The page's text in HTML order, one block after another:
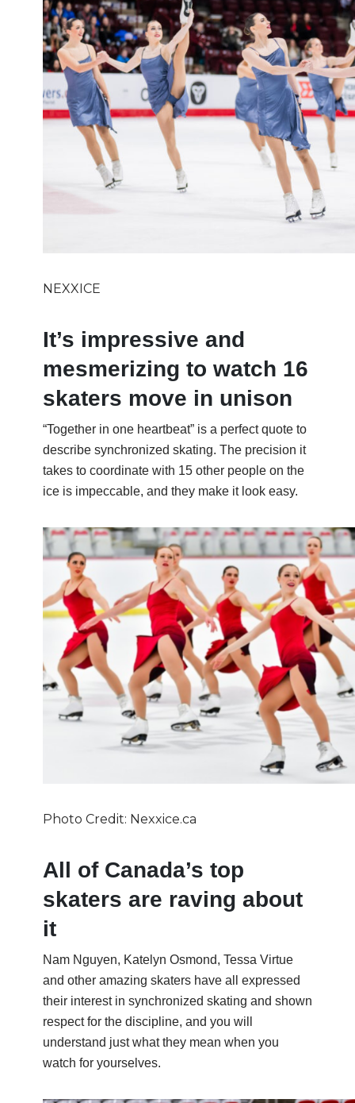
NEXXICE
It’s impressive and
mesmerizing to watch 16
skaters move in unison
“Together in one heartbeat” is a perfect quote to
describe synchronized skating. The precision it
takes to coordinate with 15 other people on the
ice is impeccable, and they make it look easy.
Photo Credit: Nexxice.ca
All of Canada’s top
skaters are raving about
it
Nam Nguyen, Katelyn Osmond, Tessa Virtue
and other amazing skaters have all expressed
their interest in synchronized skating and shown
respect for the discipline, and you will
understand just what they mean when you
watch for yourselves.